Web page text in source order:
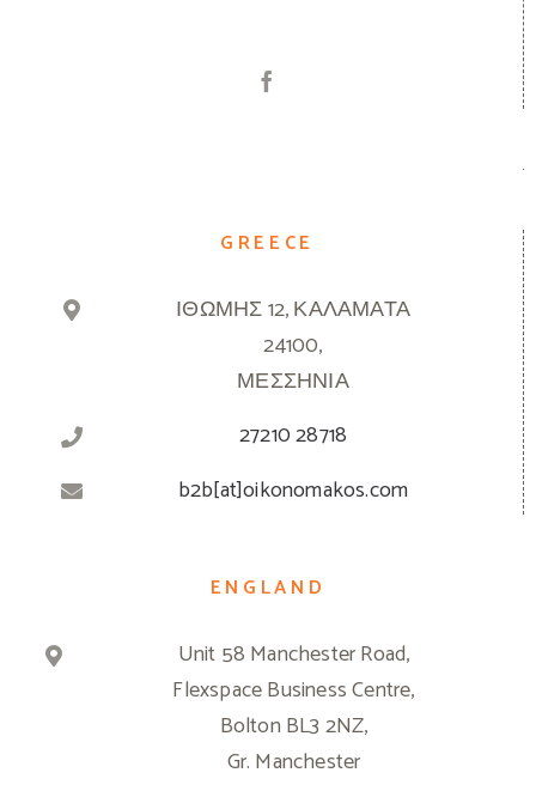
GREECE
ΙΘΩΜΗΣ 12, ΚΑΛΑΜΑΤΑ
24100,
ΜΕΣΣΗΝΙΑ
27210 28718
b2b[at]oikonomakos.com
ENGLAND
Unit 58 Manchester Road,
Flexspace Business Centre,
Bolton BL3 2NZ,
Gr. Manchester